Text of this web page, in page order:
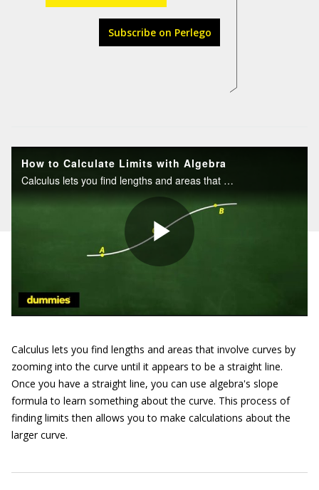
Subscribe on Perlego
Calculus lets you find lengths and areas that involve curves by
zooming into the curve until it appears to be a straight line.
Once you have a straight line, you can use algebra's slope
formula to learn something about the curve. This process of
finding limits then allows you to make calculations about the
larger curve.